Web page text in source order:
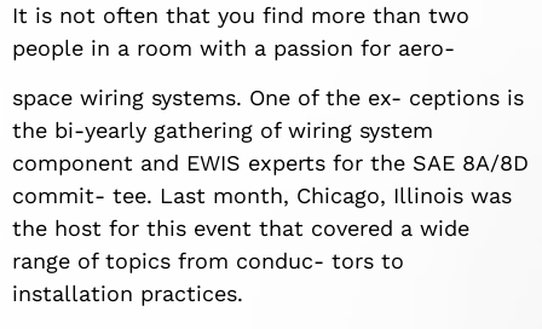
It is not often that you find more than two
people in a room with a passion for aero-
space wiring systems. One of the ex- ceptions is
the bi-yearly gathering of wiring system
component and EWIS experts for the SAE 8A/8D
commit- tee. Last month, Chicago, Illinois was
the host for this event that covered a wide
range of topics from conduc- tors to
installation practices.